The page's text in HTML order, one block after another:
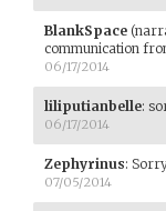
BlankSpace
communication
06/17/2014
liliputianbelle:
06/17/2014
Zephyrinus:
07/05/2014